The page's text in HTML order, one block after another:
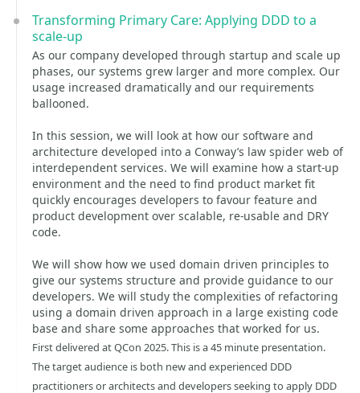
Transforming Primary Care: Applying DDD to a
scale-up
As our company developed through startup and scale up
phases, our systems grew larger and more complex. Our
usage increased dramatically and our requirements
ballooned.
In this session, we will look at how our software and
architecture developed into a Conway’s law spider web of
interdependent services. We will examine how a start-up
environment and the need to find product market fit
quickly encourages developers to favour feature and
product development over scalable, re-usable and DRY
code.
We will show how we used domain driven principles to
give our systems structure and provide guidance to our
developers. We will study the complexities of refactoring
using a domain driven approach in a large existing code
base and share some approaches that worked for us.
First delivered at QCon 2025. This is a 45 minute presentation.
The target audience is both new and experienced DDD
practitioners or architects and developers seeking to apply DDD